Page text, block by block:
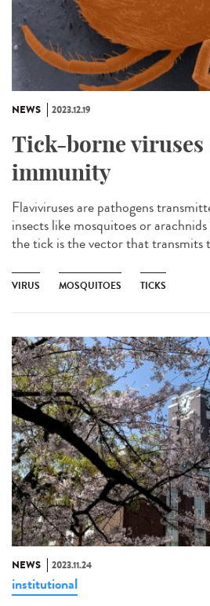
NEWS 2023.12.19
Tick-borne viruses
immunity
Flaviviruses are pathogens
insects like mosquitoes or
the tick is the vector that transmits
VIRUS MOSQUITOES TICKS
NEWS 2023.11.24
institutional